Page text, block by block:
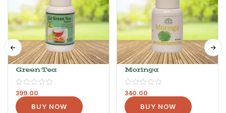
Green Tea
399.00
BUY NOW
Moringa
340.00
BUY NOW